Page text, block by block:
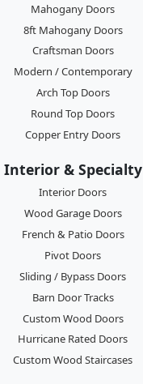
Mahogany Doors
8ft Mahogany Doors
Craftsman Doors
Modern / Contemporary
Arch Top Doors
Round Top Doors
Copper Entry Doors
Interior & Specialty
Interior Doors
Wood Garage Doors
French & Patio Doors
Pivot Doors
Sliding / Bypass Doors
Barn Door Tracks
Custom Wood Doors
Hurricane Rated Doors
Custom Wood Staircases